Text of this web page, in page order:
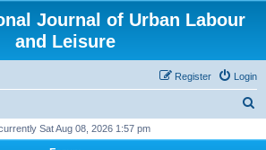
Journal of Urban Labour
and Leisure
Login
Register
Sat Aug 08, 2026 1:57 pm